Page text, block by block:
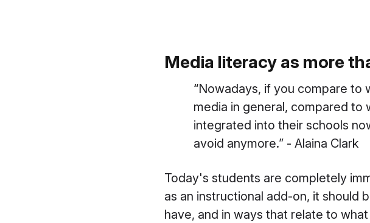
Media literacy as more
“Nowadays, if you compare to
media in general, compared
integrated into their schools
avoid anymore.” - Alaina Clark
Today's students are completely
as an instructional add-on, it should
have, and in ways that relate to